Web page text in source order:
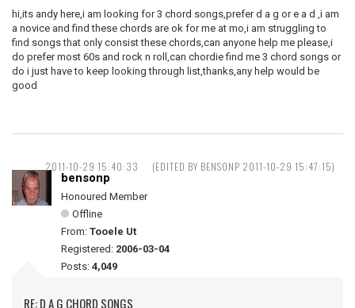
hi,its andy here,i am looking for 3 chord songs,prefer d a g or e a d ,i am
a novice and find these chords are ok for me at mo,i am struggling to
find songs that only consist these chords,can anyone help me please,i
do prefer most 60s and rock n roll,can chordie find me 3 chord songs or
do i just have to keep looking through list,thanks,any help would be
good
2011-10-29 15:40:33 (EDITED BY BENSONP 2011-10-29 15:47:15)
bensonp
Honoured Member
Offline
From: Tooele Ut
Registered: 2006-03-04
Posts: 4,049
RE: D A G CHORD SONGS